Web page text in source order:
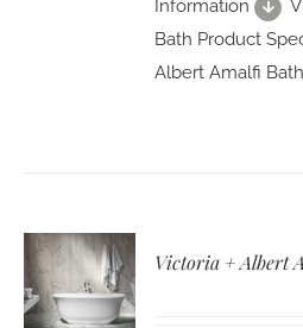
Information
Bath Product
Albert Amalfi
Victoria + Albert